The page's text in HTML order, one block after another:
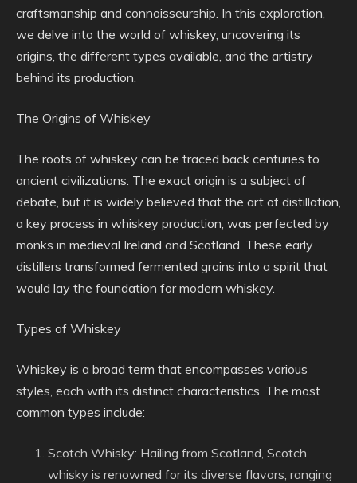
craftsmanship and connoisseurship. In this exploration,
we delve into the world of whiskey, uncovering its
origins, the different types available, and the artistry
behind its production.
The Origins of Whiskey
The roots of whiskey can be traced back centuries to
ancient civilizations. The exact origin is a subject of
debate, but it is widely believed that the art of distillation,
a key process in whiskey production, was perfected by
monks in medieval Ireland and Scotland. These early
distillers transformed fermented grains into a spirit that
would lay the foundation for modern whiskey.
Types of Whiskey
Whiskey is a broad term that encompasses various
styles, each with its distinct characteristics. The most
common types include:
Scotch Whisky: Hailing from Scotland, Scotch
whisky is renowned for its diverse flavors, ranging